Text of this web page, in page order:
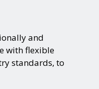
and
with flexible
standards, to